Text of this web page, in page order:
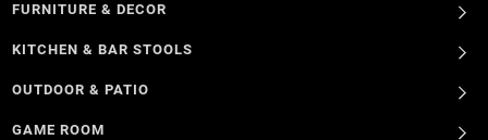
FURNITURE & DECOR
KITCHEN & BAR STOOLS
OUTDOOR & PATIO
GAME ROOM